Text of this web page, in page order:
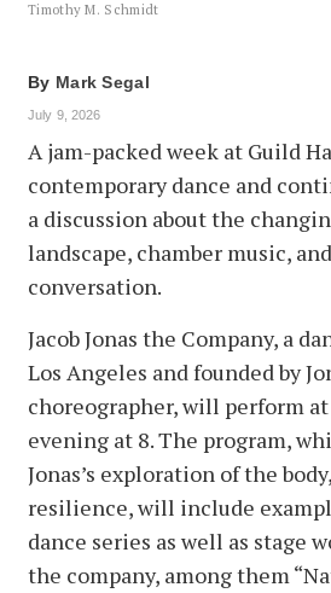
Timothy M. Schmidt
By Mark Segal
July 9, 2026
A jam-packed week at Guild
contemporary dance and
a discussion about the
landscape, chamber music,
conversation.
Jacob Jonas the Company, a
Los Angeles and founded by
choreographer, will perform
evening at 8. The program,
Jonas’s exploration of the
resilience, will include
dance series as well as stage
the company, among them